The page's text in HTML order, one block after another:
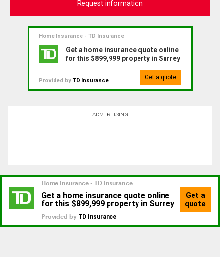
Request information
Home Insurance - TD Insurance
Get a home insurance quote online
for this $899,999 property in Surrey
Provided by TD Insurance Get a quote
ADVERTISING